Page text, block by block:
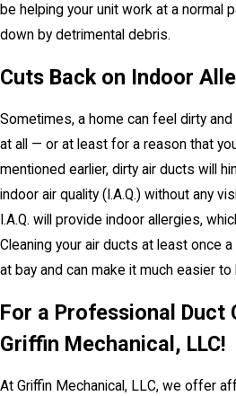
be helping your unit work at a normal
down by detrimental debris.
Cuts Back on Indoor
Sometimes, a home can feel dirty
at all — or at least for a reason that
mentioned earlier, dirty air ducts will
indoor air quality (I.A.Q.) without any
I.A.Q. will provide indoor allergies,
Cleaning your air ducts at least once
at bay and can make it much easier
For a Professional Duct
Griffin Mechanical, LLC!
At Griffin Mechanical, LLC, we offer